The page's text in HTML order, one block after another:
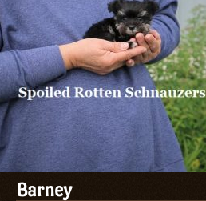
Barney